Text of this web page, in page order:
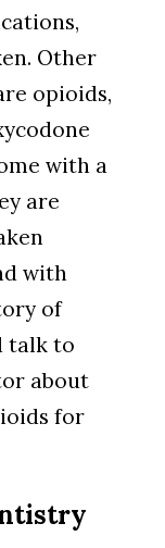
Other
opioids,
with a
are
with
of
talk to
about
for